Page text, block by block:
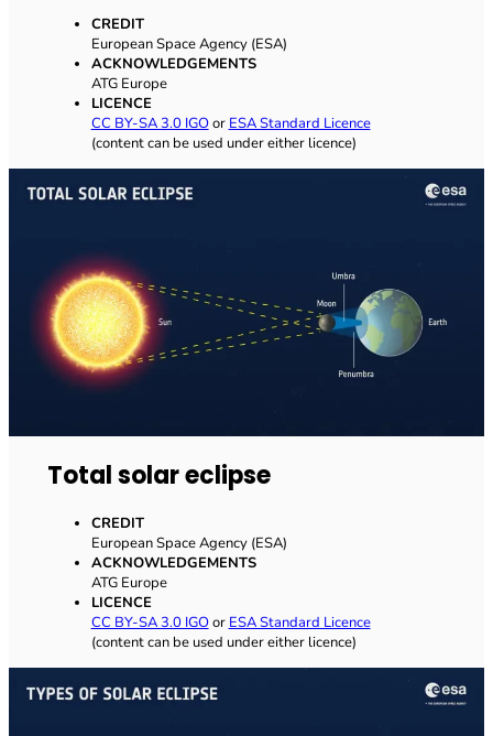
CREDIT
European Space Agency (ESA)
ACKNOWLEDGEMENTS
ATG Europe
LICENCE
CC BY-SA 3.0 IGOor ESA Standard Licence
(content can be used under either licence)
Total solar eclipse
CREDIT
European Space Agency (ESA)
ACKNOWLEDGEMENTS
ATG Europe
LICENCE
CC BY-SA 3.0 IGOor ESA Standard Licence
(content can be used under either licence)